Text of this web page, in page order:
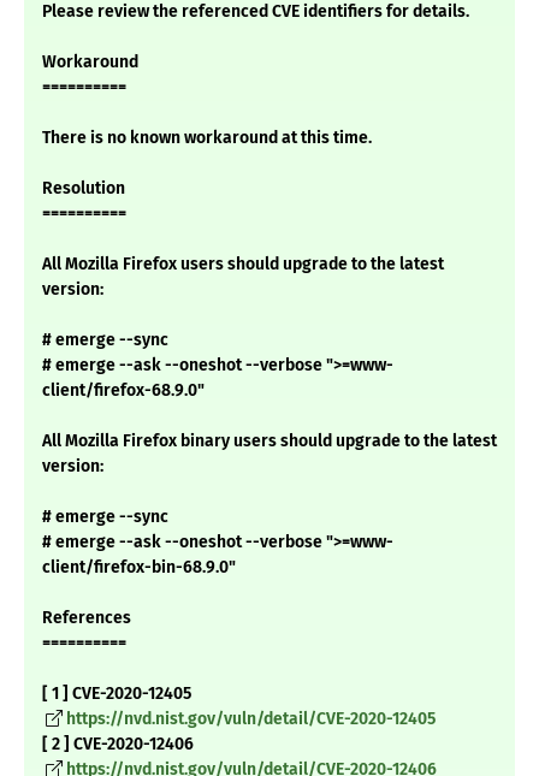
Please review the referenced CVE identifiers for details.
Workaround
==========
There is no known workaround at this time.
Resolution
==========
All Mozilla Firefox users should upgrade to the latest
version:
# emerge --sync
# emerge --ask --oneshot --verbose ">=www-
client/firefox-68.9.0"
All Mozilla Firefox binary users should upgrade to the latest
version:
# emerge --sync
# emerge --ask --oneshot --verbose ">=www-
client/firefox-bin-68.9.0"
References
==========
[ 1 ] CVE-2020-12405
https://nvd.nist.gov/vuln/detail/CVE-2020-12405
[ 2 ] CVE-2020-12406
https://nvd.nist.gov/vuln/detail/CVE-2020-12406